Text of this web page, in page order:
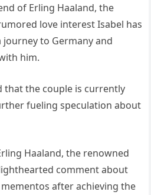
of Erling Haaland, the
love interest Isabel has
to Germany and
him.
that the couple is currently
fueling speculation about
Haaland, the renowned
comment about
after achieving the